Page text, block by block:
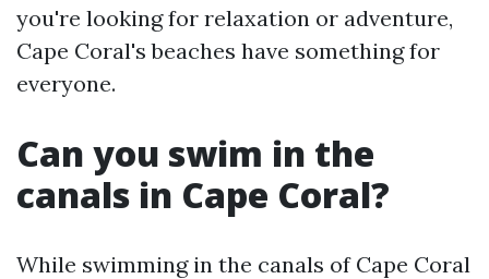
you're looking for relaxation or adventure,
Cape Coral's beaches have something for
everyone.
Can you swim in the
canals in Cape Coral?
While swimming in the canals of Cape Coral